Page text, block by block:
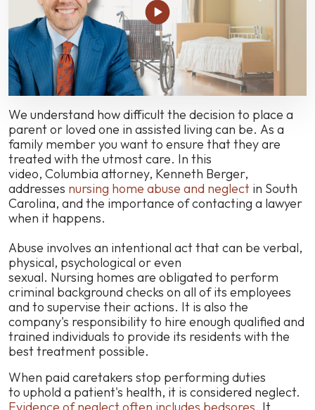
Nursing
Home
Abuse
and
Neglect
in
South
Carolina
We understand how difficult the decision to place a
parent or loved one in assisted living can be. As a
family member you want to ensure that they are
treated with the utmost care. In this
video, Columbia attorney, Kenneth Berger,
addresses nursing home abuse and neglect in South
Carolina, and the importance of contacting a lawyer
when it happens.
Abuse involves an intentional act that can be verbal,
physical, psychological or even
sexual. Nursing homes are obligated to perform
criminal background checks on all of its employees
and to supervise their actions. It is also the
company's responsibility to hire enough qualified and
trained individuals to provide its residents with the
best treatment possible.
When paid caretakers stop performing duties
to upholda patient's health, it is considered neglect.